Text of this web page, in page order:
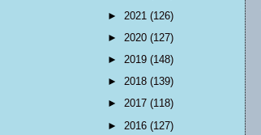
► 2021 (126)
► 2020 (127)
► 2019 (148)
► 2018 (139)
► 2017 (118)
► 2016 (127)